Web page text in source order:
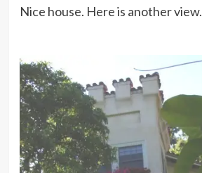
Nice house. Here is another view.